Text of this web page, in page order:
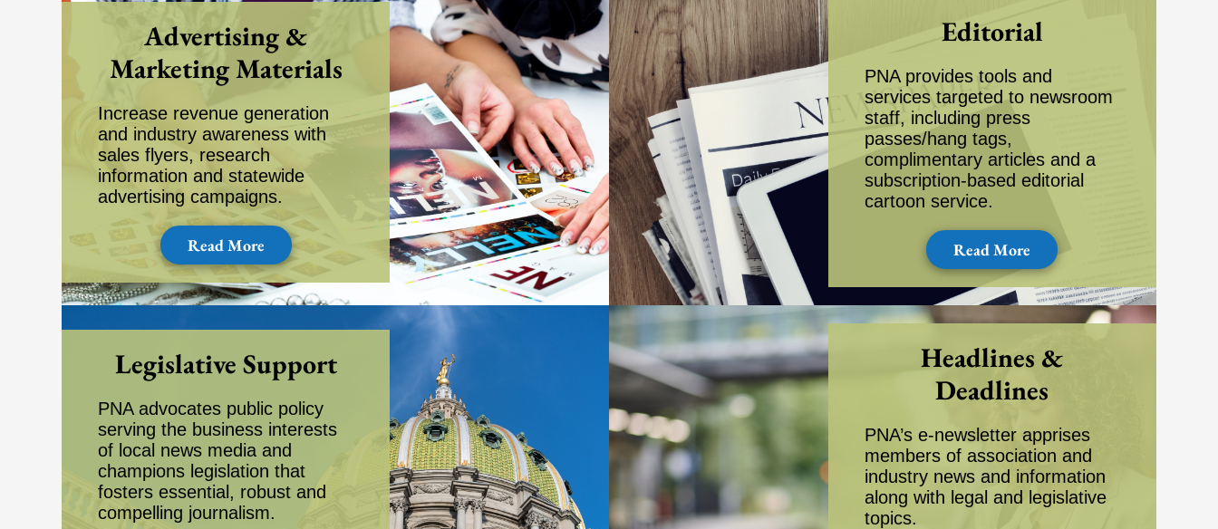
Advertising &
Marketing Materials
Increase revenue generation
and industry awareness with
sales flyers, research
information and statewide
advertising campaigns.
Read More
Editorial
PNA provides tools and
services targeted to newsroom
staff, including press
passes/hang tags,
complimentary articles and a
subscription-based editorial
cartoon service.
Read More
Legislative Support
PNA advocates public policy
serving the business interests
of local news media and
champions legislation that
fosters essential, robust and
compelling journalism.
Headlines &
Deadlines
PNA’s e-newsletter apprises
members of association and
industry news and information
along with legal and legislative
topics.